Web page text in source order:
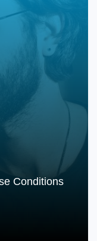
Conditions